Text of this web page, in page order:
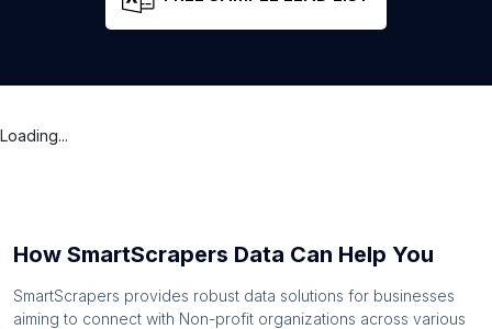
Loading...
How SmartScrapers Data Can Help You
SmartScrapers provides robust data solutions for businesses
aiming to connect with Non-profit organizations across various